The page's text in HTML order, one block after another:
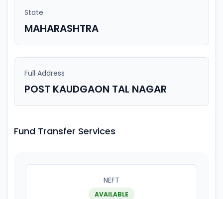
State
MAHARASHTRA
Full Address
POST KAUDGAON TAL NAGAR
Fund Transfer Services
NEFT
AVAILABLE